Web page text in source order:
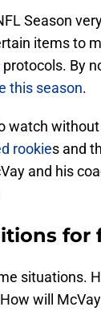
Season
items to
protocols. By
this season.
watch
rookies and
and his
for
situations.
will McVay